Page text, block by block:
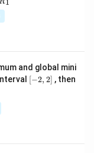
1
and global mini
[-
2,
[−2, 2] , then